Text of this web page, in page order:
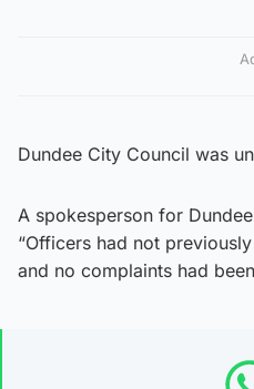
Dundee City Council was
A spokesperson for
“Officers had not
and no complaints had